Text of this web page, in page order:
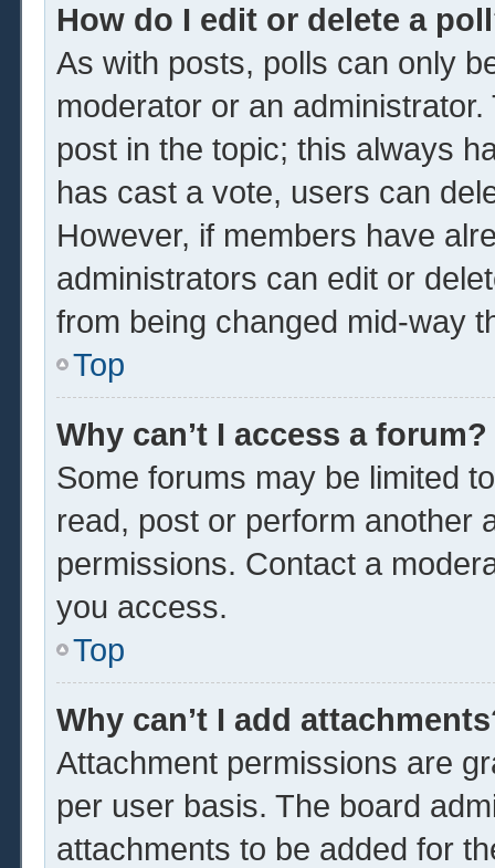
How do I edit or delete a
As with posts, polls can only
moderator or an
post in the topic; this always
has cast a vote, users can
However, if members have
administrators can edit or
from being changed mid-way
Top
Why can’t I access a forum?
Some forums may be limited
read, post or perform another
permissions. Contact a
you access.
Top
Why can’t I add
Attachment permissions are
per user basis. The board
attachments to be added for